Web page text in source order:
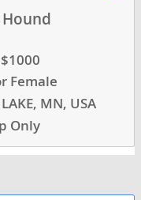
Female
LAKE, MN, USA
Only